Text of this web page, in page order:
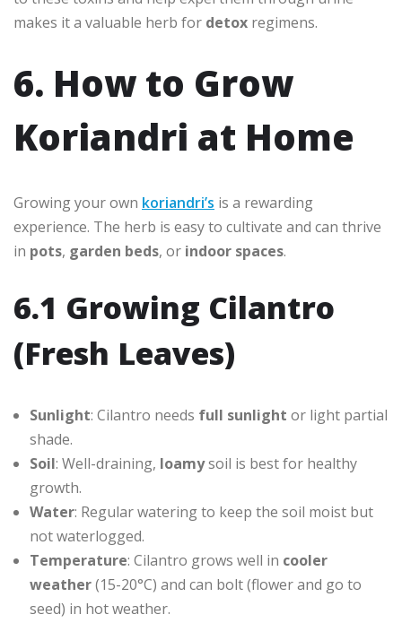
makes it a valuable herb for detox regimens.
6. How to Grow
Koriandri at Home
Growing your own koriandri’s is a rewarding
experience. The herb is easy to cultivate and can thrive
in pots, garden beds, or indoor spaces.
6.1 Growing Cilantro
(Fresh Leaves)
Sunlight: Cilantro needs full sunlight or light partial
shade.
Soil: Well-draining, loamysoil is best for healthy
growth.
Water: Regular watering to keep the soil moist but
not waterlogged.
Temperature: Cilantro grows well in cooler
weather(15-20°C) and can bolt (flower and go to
seed) in hot weather.